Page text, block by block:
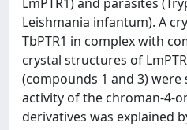
Leishmania infantum). A
TbPTR1 in complex with
crystal structures of
(compounds 1 and 3)
activity of the chroman-4-
derivatives was explained